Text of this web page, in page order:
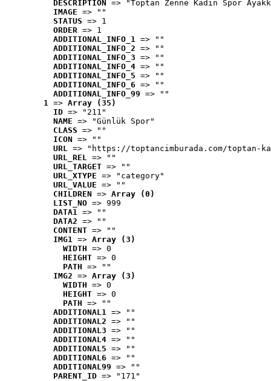
DESCRIPTION
=> "Toptan Zenne Kadın Spor
IMAGE => ""
STATUS => 1
ORDER => 1
ADDITIONAL_INFO_1 => ""
ADDITIONAL_INFO_2 => ""
ADDITIONAL_INFO_3 => ""
ADDITIONAL_INFO_4 => ""
ADDITIONAL_INFO_5 => ""
ADDITIONAL_INFO_6 => ""
ADDITIONAL_INFO_99 => ""
1 => Array (35)
ID => "211"
NAME => "Günlük Spor"
CLASS => ""
ICON => ""
URL => "https://toptancimburada.com/toptan-
URL_REL => ""
URL_TARGET => ""
URL_XTYPE => "category"
URL_VALUE => ""
CHILDREN => Array (0)
LIST_NO => 999
DATA1 => ""
DATA2 => ""
CONTENT => ""
IMG1 => Array (3)
WIDTH => 0
HEIGHT => 0
PATH => ""
IMG2 => Array (3)
WIDTH => 0
HEIGHT => 0
PATH => ""
ADDITIONAL1 => ""
ADDITIONAL2 => ""
ADDITIONAL3 => ""
ADDITIONAL4 => ""
ADDITIONAL5 => ""
ADDITIONAL6 => ""
ADDITIONAL99 => ""
PARENT_ID => "171"